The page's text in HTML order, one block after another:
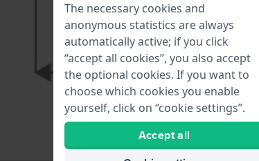
The necessary cookies and
anonymous statistics are always
automatically active; if you click
“accept all cookies”, you also accept
the optional cookies. If you want to
choose which cookies you enable
yourself, click on “cookie settings”.
Accept all